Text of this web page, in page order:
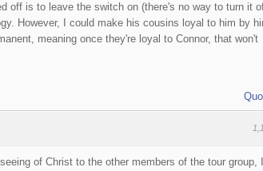
off is to leave the switch on (there's no way to turn it
However, I could make his cousins loyal to him by
meaning once they're loyal to Connor, that won't
of Christ to the other members of the tour group,